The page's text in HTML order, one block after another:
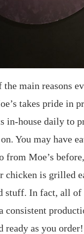
the main reasons
takes pride in
in-house daily to
You may have
from Moe’s
chicken is grilled
stuff. In fact, all of
consistent
ready as you